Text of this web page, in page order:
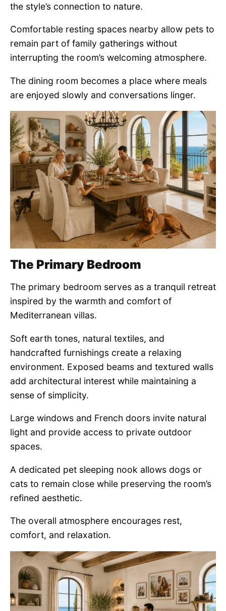
the style’s connection to nature.
Comfortable resting spaces nearby allow pets to
remain part of family gatherings without
interrupting the room’s welcoming atmosphere.
The dining room becomes a place where meals
are enjoyed slowly and conversations linger.
The Primary Bedroom
The primary bedroom serves as a tranquil retreat
inspired by the warmth and comfort of
Mediterranean villas.
Soft earth tones, natural textiles, and
handcrafted furnishings create a relaxing
environment. Exposed beams and textured walls
add architectural interest while maintaining a
sense of simplicity.
Large windows and French doors invite natural
light and provide access to private outdoor
spaces.
A dedicated pet sleeping nook allows dogs or
cats to remain close while preserving the room’s
refined aesthetic.
The overall atmosphere encourages rest,
comfort, and relaxation.